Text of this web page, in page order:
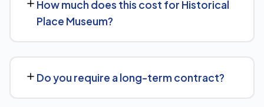
means content structured to be easily parsed and
quoted by generative AI tools, in addition to ranking well
in traditional Google search.
How much does this cost for Historical
Place Museum?
Get in touch for a free, no-obligation quote tailored to
Historical Place Museum.
Do you require a long-term contract?